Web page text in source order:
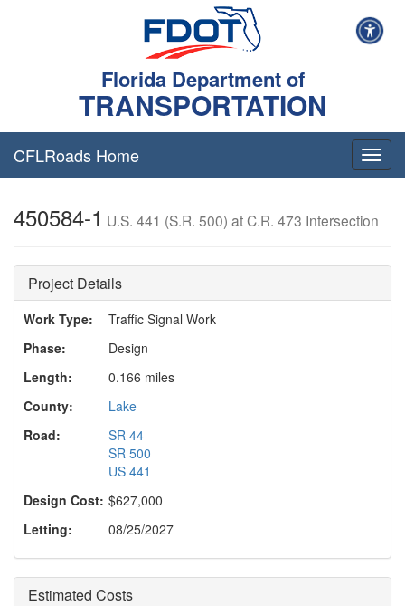
Florida Department of
TRANSPORTATION
T
o
l
n
v
CFLRoads Home
450584-1 U.S. 441 (S.R. 500) at C.R. 473 Intersection
Project Details
Work Type:
Traffic Signal Work
Phase:
Design
Length:
0.166 miles
County:
Lake
Road:
SR 44
SR 500
US 441
Design Cost: $627,000
Letting:
08/25/2027
Estimated Costs